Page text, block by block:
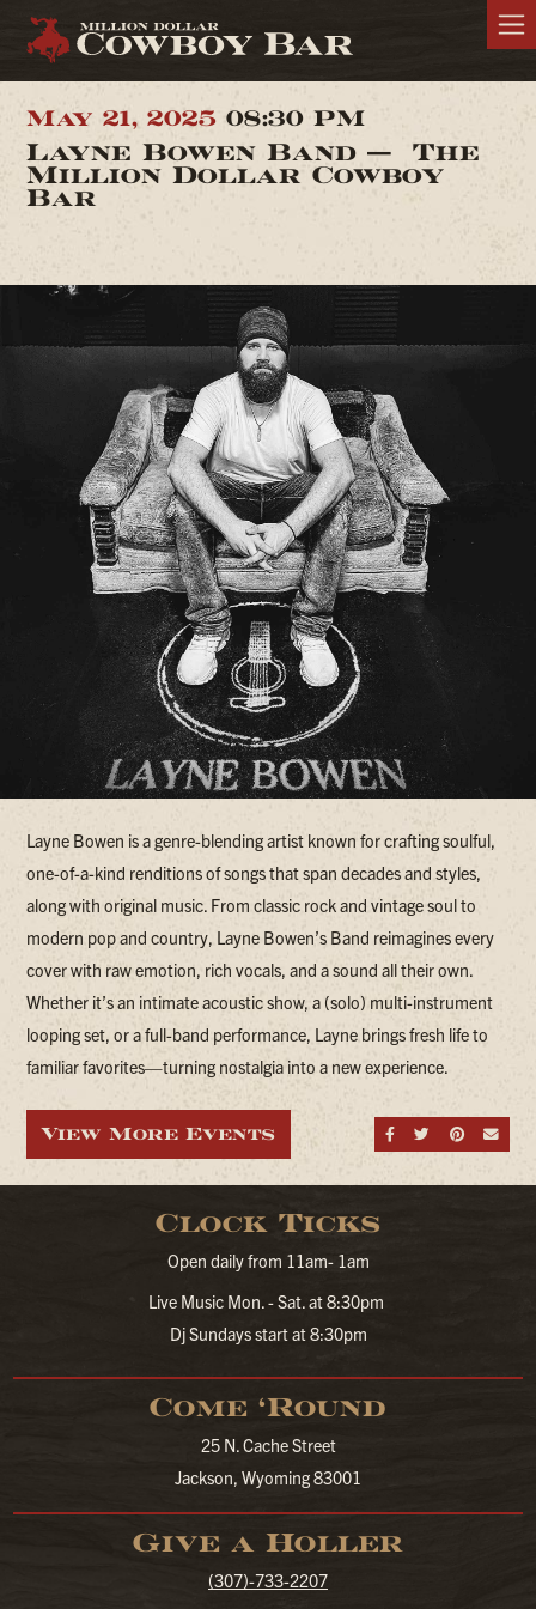
May 21, 2025 08:30 PM
Layne Bowen Band — The
Million Dollar Cowboy
Bar
Layne Bowen is a genre-blending artist known for crafting soulful,
one-of-a-kind renditions of songs that span decades and styles,
along with original music. From classic rock and vintage soul to
modern pop and country, Layne Bowen’s Band reimagines every
cover with raw emotion, rich vocals, and a sound all their own.
Whether it’s an intimate acoustic show, a (solo) multi-instrument
looping set, or a full-band performance, Layne brings fresh life to
familiar favorites—turning nostalgia into a new experience.
Share on
Share
View More Events
Clock Ticks
Open daily from 11am- 1am
Live Music Mon. - Sat. at 8:30pm
Dj Sundays start at 8:30pm
Come ‘Round
25 N. Cache Street
Jackson, Wyoming 83001
Give a Holler
(307)-733-2207